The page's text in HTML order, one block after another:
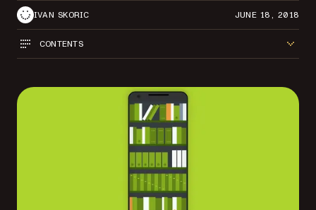
IVAN SKORIC JUNE 18, 2018
CONTENTS